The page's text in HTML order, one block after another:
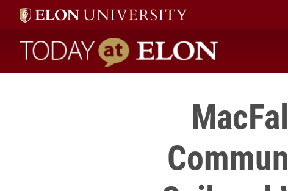
Today at Elon home